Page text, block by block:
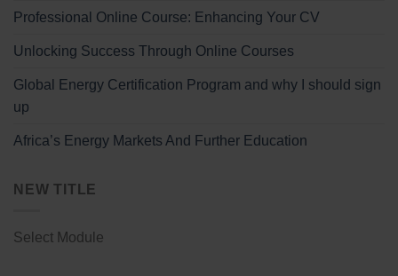
Professional Online Course: Enhancing Your CV
Unlocking Success Through Online Courses
Global Energy Certification Program and why I should sign
up
Africa’s Energy Markets And Further Education
NEW TITLE
Select Module